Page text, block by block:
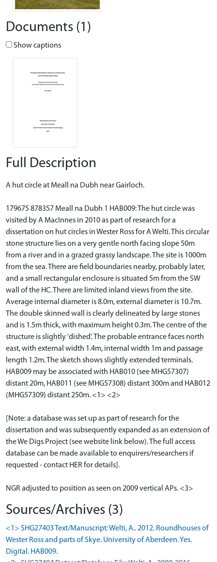
Documents (1)
Show captions
Full Description
A hut circle at Meall na Dubh near Gairloch.
179675 878357 Meall na Dubh 1 HAB009: The hut circle was
visited by A MacInnes in 2010 as part of research for a
dissertation on hut circles in Wester Ross for A Welti. This circular
stone structure lies on a very gentle north facing slope 50m
from a river and in a grazed grassy landscape. The site is 1000m
from the sea. There are field boundaries nearby, probably later,
and a small rectangular enclosure is situated 5m from the SW
wall of the HC. There are limited inland views from the site.
Average internal diameter is 8.0m, external diameter is 10.7m.
The double skinned wall is clearly delineated by large stones
and is 1.5m thick, with maximum height 0.3m. The centre of the
structure is slightly 'dished'. The probable entrance faces north
east, with external width 1.4m, internal width 1m and passage
length 1.2m. The sketch shows slightly extended terminals.
HAB009 may be associated with HAB010 (see MHG57307)
distant 20m, HAB011 (see MHG57308) distant 300m and HAB012
(MHG57309) distant 250m. <1> <2>
[Note: a database was set up as part of research for the
dissertation and was subsequently expanded as an extension of
the We Digs Project (see website link below). The full access
database can be made available to enquirers/researchers if
requested - contact HER for details].
NGR adjusted to position as seen on 2009 vertical APs. <3>
Sources/Archives (3)
<1> SHG27403 Text/Manuscript: Welti, A.. 2012. Roundhouses of
Wester Ross and parts of Skye. University of Aberdeen. Yes.
Digital. HAB009.